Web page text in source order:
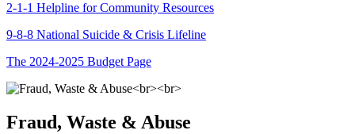
2-1-1 Helpline for Community Resources
9-8-8 National Suicide & Crisis Lifeline
The 2024-2025 Budget Page
Fraud, Waste & Abuse